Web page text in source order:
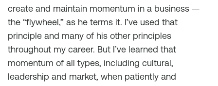
create and maintain momentum in a business —
the “flywheel,” as he terms it. I’ve used that
principle and many of his other principles
throughout my career. But I’ve learned that
momentum of all types, including cultural,
leadership and market, when patiently and